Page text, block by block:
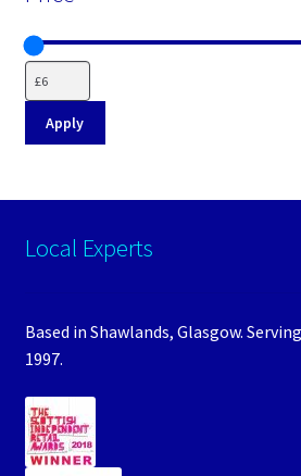
Apply
Local Experts
Based in Shawlands, Glasgow.
1997.